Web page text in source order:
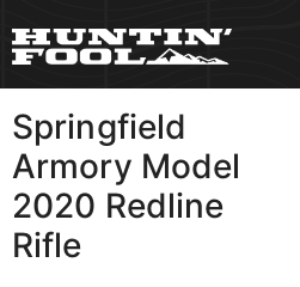
Springfield
Armory Model
2020 Redline
Rifle